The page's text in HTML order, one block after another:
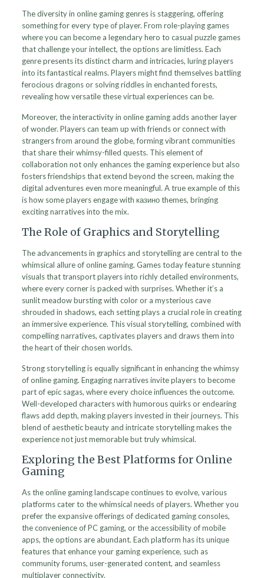
The diversity in online gaming genres is staggering, offering
something for every type of player. From role-playing games
where you can become a legendary hero to casual puzzle games
that challenge your intellect, the options are limitless. Each
genre presents its distinct charm and intricacies, luring players
into its fantastical realms. Players might find themselves battling
ferocious dragons or solving riddles in enchanted forests,
revealing how versatile these virtual experiences can be.
Moreover, the interactivity in online gaming adds another layer
of wonder. Players can team up with friends or connect with
strangers from around the globe, forming vibrant communities
that share their whimsy-filled quests. This element of
collaboration not only enhances the gaming experience but also
fosters friendships that extend beyond the screen, making the
digital adventures even more meaningful. A true example of this
is how some players engage with казино themes, bringing
exciting narratives into the mix.
The Role of Graphics and Storytelling
The advancements in graphics and storytelling are central to the
whimsical allure of online gaming. Games today feature stunning
visuals that transport players into richly detailed environments,
where every corner is packed with surprises. Whether it’s a
sunlit meadow bursting with color or a mysterious cave
shrouded in shadows, each setting plays a crucial role in creating
an immersive experience. This visual storytelling, combined with
compelling narratives, captivates players and draws them into
the heart of their chosen worlds.
Strong storytelling is equally significant in enhancing the whimsy
of online gaming. Engaging narratives invite players to become
part of epic sagas, where every choice influences the outcome.
Well-developed characters with humorous quirks or endearing
flaws add depth, making players invested in their journeys. This
blend of aesthetic beauty and intricate storytelling makes the
experience not just memorable but truly whimsical.
Exploring the Best Platforms for Online
Gaming
As the online gaming landscape continues to evolve, various
platforms cater to the whimsical needs of players. Whether you
prefer the expansive offerings of dedicated gaming consoles,
the convenience of PC gaming, or the accessibility of mobile
apps, the options are abundant. Each platform has its unique
features that enhance your gaming experience, such as
community forums, user-generated content, and seamless
multiplayer connectivity.